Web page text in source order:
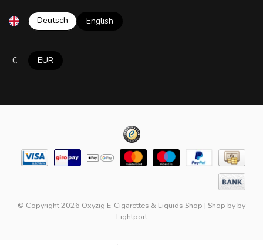
Deutsch English
€ EUR
© Copyright 2026 Oxyzig E-Cigarettes & Liquids Shop | Shop by by
Lightport